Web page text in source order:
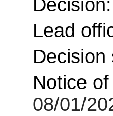
Decision:
Lead
Decision
Notice
08/01/